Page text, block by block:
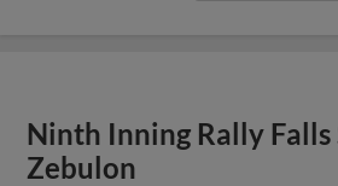
Ninth Inning Rally Falls
Zebulon